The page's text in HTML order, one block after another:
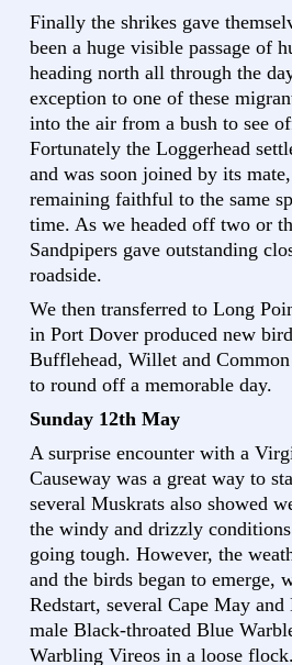
Finally the shrikes gave
been a huge visible passage of
heading north all through the
exception to one of these
into the air from a bush to see
Fortunately the Loggerhead
and was soon joined by its
remaining faithful to the same
time. As we headed off two or
Sandpipers gave outstanding
roadside.
We then transferred to Long
in Port Dover produced new
Bufflehead, Willet and Common
to round off a memorable day.
Sunday 12th May
A surprise encounter with a
Causeway was a great way to
several Muskrats also showed
the windy and drizzly
going tough. However, the
and the birds began to emerge,
Redstart, several Cape May
male Black-throated Blue
Warbling Vireos in a loose